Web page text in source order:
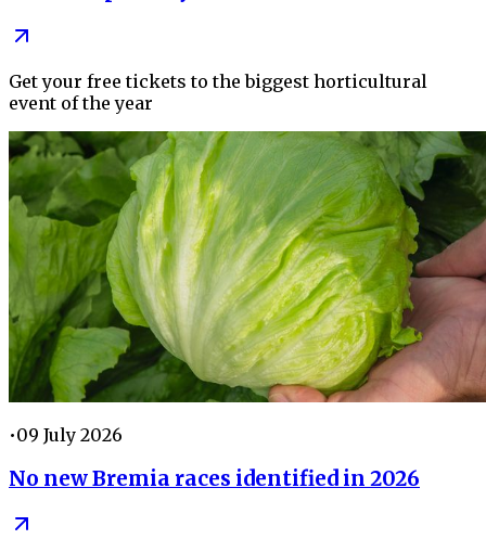
Get your free tickets to the biggest horticultural
event of the year
•09 July 2026
No new Bremia races identified in 2026